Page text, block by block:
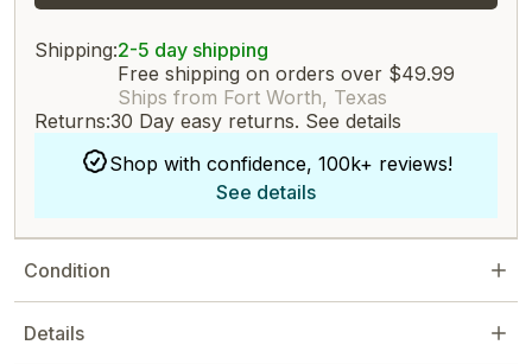
Shipping:2-5 day shipping
Free shipping on orders over $49.99
Ships from Fort Worth, Texas
Returns:30 Day easy returns. See details
Shop with confidence, 100k+ reviews!
See details
Condition
Details